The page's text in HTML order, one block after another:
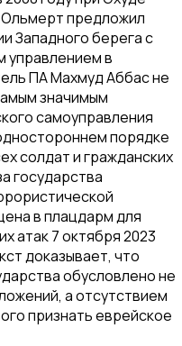
предложил
Западного берега с
управлением в
ПА Махмуд Аббас не
значимым
самоуправления
порядке
солдат и гражданских
государства
в плацдарм для
атак 7 октября 2023
доказывает, что
обусловлено не
а отсутствием
признать еврейское